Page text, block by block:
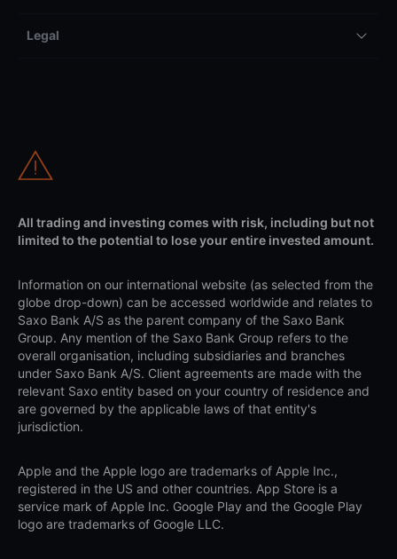
Legal
All trading and investing comes with risk, including but not
limited to the potential to lose your entire invested amount.
Information on our international website (as selected from the
globe drop-down) can be accessed worldwide and relates to
Saxo Bank A/S as the parent company of the Saxo Bank
Group. Any mention of the Saxo Bank Group refers to the
overall organisation, including subsidiaries and branches
under Saxo Bank A/S. Client agreements are made with the
relevant Saxo entity based on your country of residence and
are governed by the applicable laws of that entity's
jurisdiction.
Apple and the Apple logo are trademarks of Apple Inc.,
registered in the US and other countries. App Store is a
service mark of Apple Inc. Google Play and the Google Play
logo are trademarks of Google LLC.